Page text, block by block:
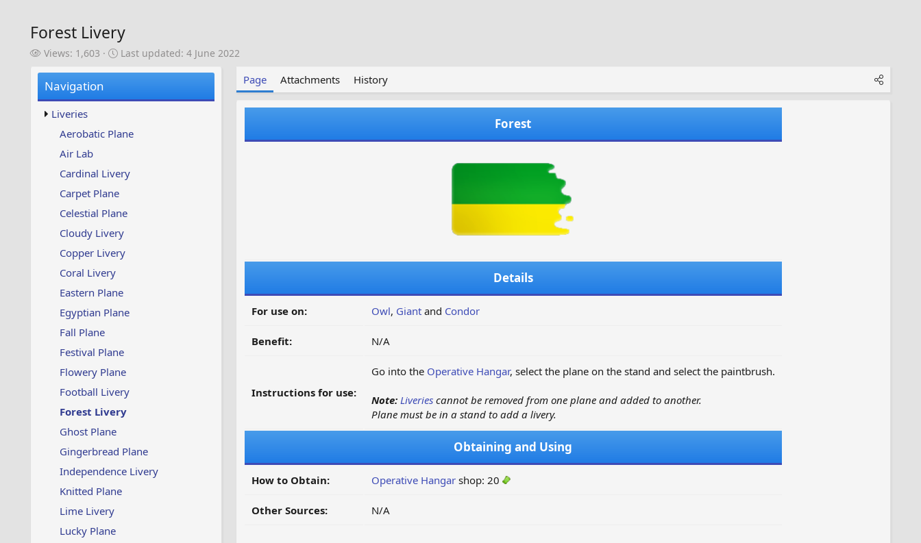
Forest Livery
V
w
s
Views: 1,603
L
u
d
e
d
Last updated: 4 June 2022
Navigation
Liveries
Aerobatic Plane
Air Lab
Cardinal Livery
Carpet Plane
Celestial Plane
Cloudy Livery
Copper Livery
Coral Livery
Eastern Plane
Egyptian Plane
Fall Plane
Festival Plane
Flowery Plane
Football Livery
Forest Livery
Ghost Plane
Gingerbread Plane
Independence Livery
Knitted Plane
Lime Livery
Lucky Plane
Page Attachments History
Forest
Details
For use on: Owl, Giantand Condor
Benefit: N/A
Instructions for use:
Go into the Operative Hangar, select the plane on the stand and select the paintbrush.
Note: Liveriescannot be removed from one plane and added to another.
Plane must be in a stand to add a livery.
Obtaining and Using
How to Obtain: Operative Hangarshop: 20
Other Sources: N/A